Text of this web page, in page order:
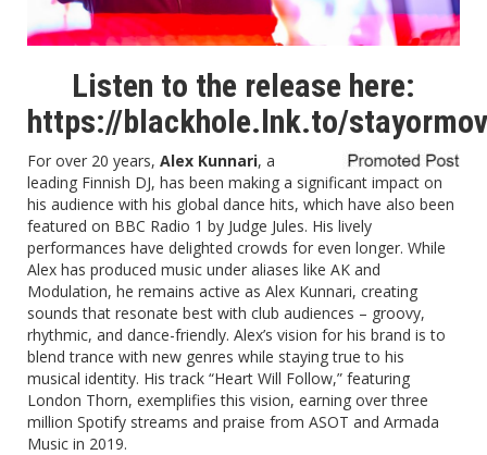
Listen to the release here:
https://blackhole.lnk.to/
For over 20 years, Alex Kunnari, a
leading Finnish DJ, has been making a significant impact on
his audience with his global dance hits, which have also been
featured on BBC Radio 1 by Judge Jules. His lively
performances have delighted crowds for even longer. While
Alex has produced music under aliases like AK and
Modulation, he remains active as Alex Kunnari, creating
sounds that resonate best with club audiences – groovy,
rhythmic, and dance-friendly. Alex’s vision for his brand is to
blend trance with new genres while staying true to his
musical identity. His track “Heart Will Follow,” featuring
London Thorn, exemplifies this vision, earning over three
million Spotify streams and praise from ASOT and Armada
Music in 2019.